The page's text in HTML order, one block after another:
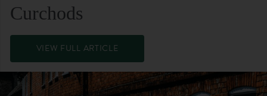
Curchods
VIEW FULL ARTICLE